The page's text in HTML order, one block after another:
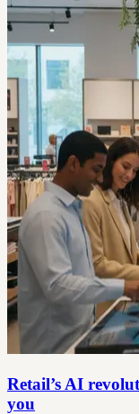
Retail’s AI
you